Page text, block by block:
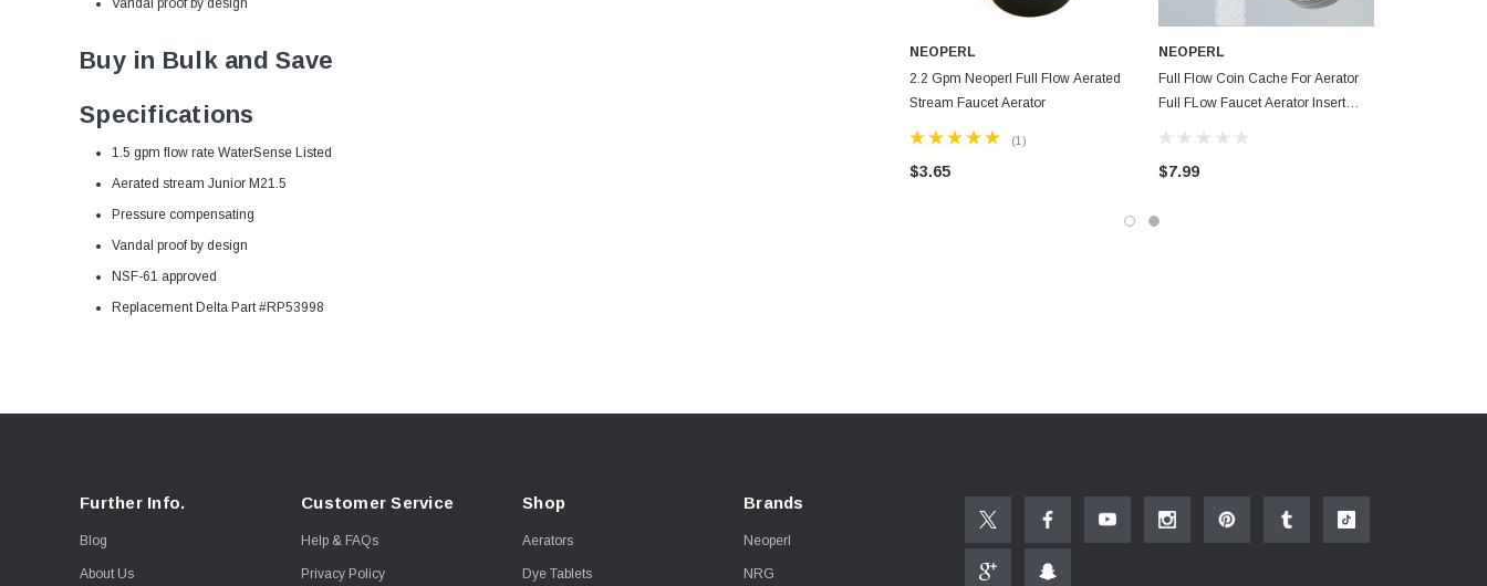
Vandal proof by design
Buy in Bulk and Save
Specifications
1.5 gpm flow rate WaterSense Listed
Aerated stream Junior M21.5
Pressure compensating
Vandal proof by design
NSF-61 approved
Replacement Delta Part #RP53998
NEOPERL
2.2 Gpm Neoperl Full Flow Aerated
Stream Faucet Aerator
(1)
$3.65
NEOPERL
Full Flow Coin Cache For Aerator
Full FLow Faucet Aerator Insert
$7.99
Further Info.
Blog
About Us
Customer Service
Help & FAQs
Privacy Policy
Shop
Aerators
Dye Tablets
Brands
Neoperl
NRG